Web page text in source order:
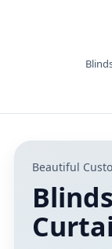
Beautiful